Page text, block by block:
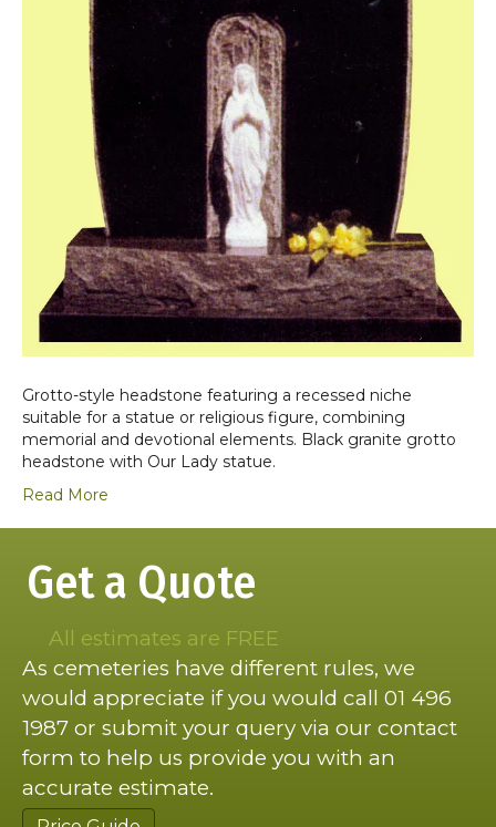
Grotto-style headstone featuring a recessed niche
suitable for a statue or religious figure, combining
memorial and devotional elements. Black granite grotto
headstone with Our Lady statue.
Read More
Get a Quote
All estimates are FREE
As cemeteries have different rules, we
would appreciate if you would call 01 496
1987 or submit your query via our contact
form to help us provide you with an
accurate estimate.